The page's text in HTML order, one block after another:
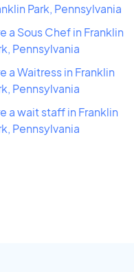
Park, Pennsylvania
a Sous Chef in Franklin
Pennsylvania
a Waitress in Franklin
Pennsylvania
a wait staff in Franklin
Pennsylvania